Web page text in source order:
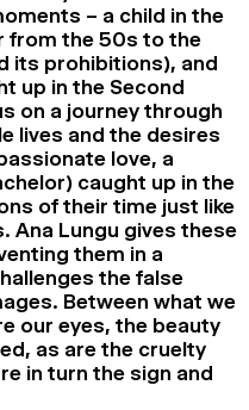
– a child in the
from the 50s to the
its prohibitions), and
up in the Second
on a journey through
lives and the desires
love, a
caught up in the
of their time just like
Ana Lungu gives these
them in a
the false
Between what we
our eyes, the beauty
as are the cruelty
in turn the sign and